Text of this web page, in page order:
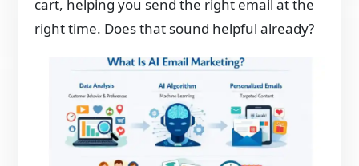
cart, helping you send the right email at the
right time. Does that sound helpful already?